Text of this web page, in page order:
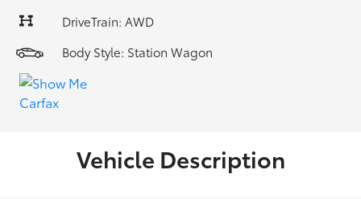
DriveTrain: AWD
Body Style: Station Wagon
Vehicle Description